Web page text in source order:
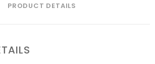
PRODUCT DETAILS